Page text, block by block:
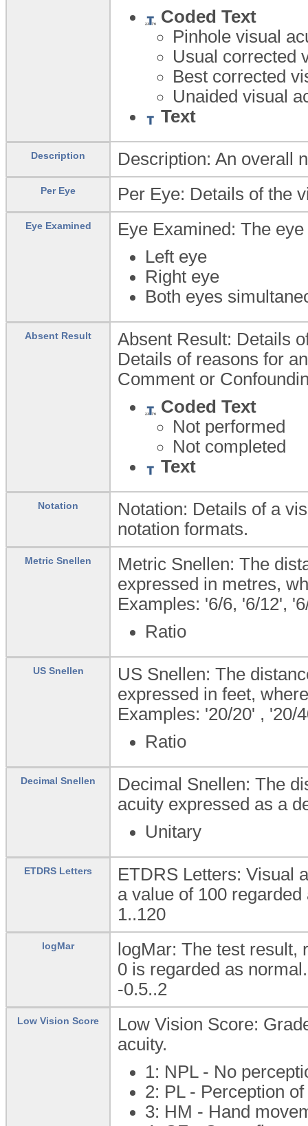
Coded Text
Pinhole visual
Usual corrected
Best corrected
Unaided visual
Text
Description Description: An overall
Per Eye Per Eye: Details of the
Eye Examined
Eye Examined: The
Left eye
Right eye
Both eyes
Absent Result
Absent Result: Details
Details of reasons for
Comment or
Coded Text
Not performed
Not completed
Text
Notation
Notation: Details of a
notation formats.
Metric Snellen
Metric Snellen: The
expressed in metres,
Examples: '6/6, '6/12',
Ratio
US Snellen
US Snellen: The
expressed in feet,
Examples: '20/20' , '20/
Ratio
Decimal Snellen
Decimal Snellen: The
acuity expressed as a
Unitary
ETDRS Letters
ETDRS Letters: Visual
a value of 100
1..120
logMar
logMar: The test result,
0 is regarded as normal.
-0.5..2
Low Vision Score
Low Vision Score:
acuity.
1: NPL - No
2: PL - Perception
3: HM - Hand